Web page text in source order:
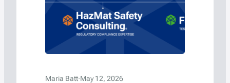
Maria Batt·May 12, 2026